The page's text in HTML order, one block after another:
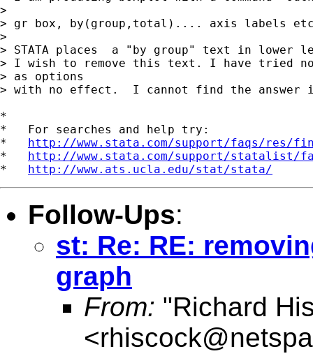
>
> gr box, by(group,total).... axis labels
>
> STATA places  a "by group" text in lower
> I wish to remove this text. I have tried
> as options
> with no effect.  I cannot find the answer
*
*   For searches and help try:
* http://www.stata.com/support/faqs/res/
* http://www.stata.com/support/statalist/
* http://www.ats.ucla.edu/stat/stata/
Follow-Ups:
st: Re: RE:
graph
From: "Richard
<